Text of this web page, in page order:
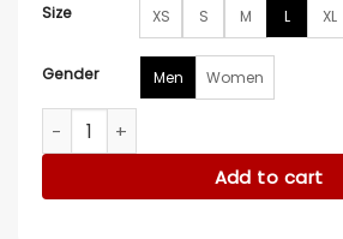
Size XS S M L XL
Gender Men Women
Dream Scenario Michael Cera Blue
Add to cart